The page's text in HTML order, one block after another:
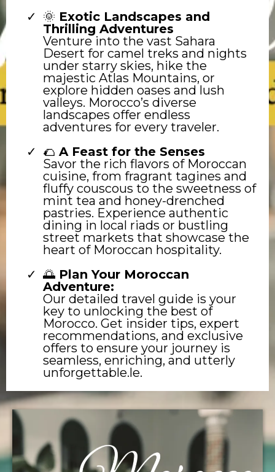
🌞 Exotic Landscapes and
Thrilling Adventures
Venture into the vast Sahara
Desert for camel treks and nights
under starry skies, hike the
majestic Atlas Mountains, or
explore hidden oases and lush
valleys. Morocco’s diverse
landscapes offer endless
adventures for every traveler.
🌮 A Feast for the Senses
Savor the rich flavors of Moroccan
cuisine, from fragrant tagines and
fluffy couscous to the sweetness of
mint tea and honey-drenched
pastries. Experience authentic
dining in local riads or bustling
street markets that showcase the
heart of Moroccan hospitality.
🌅 Plan Your Moroccan
Adventure:
Our detailed travel guide is your
key to unlocking the best of
Morocco. Get insider tips, expert
recommendations, and exclusive
offers to ensure your journey is
seamless, enriching, and utterly
unforgettable.le.